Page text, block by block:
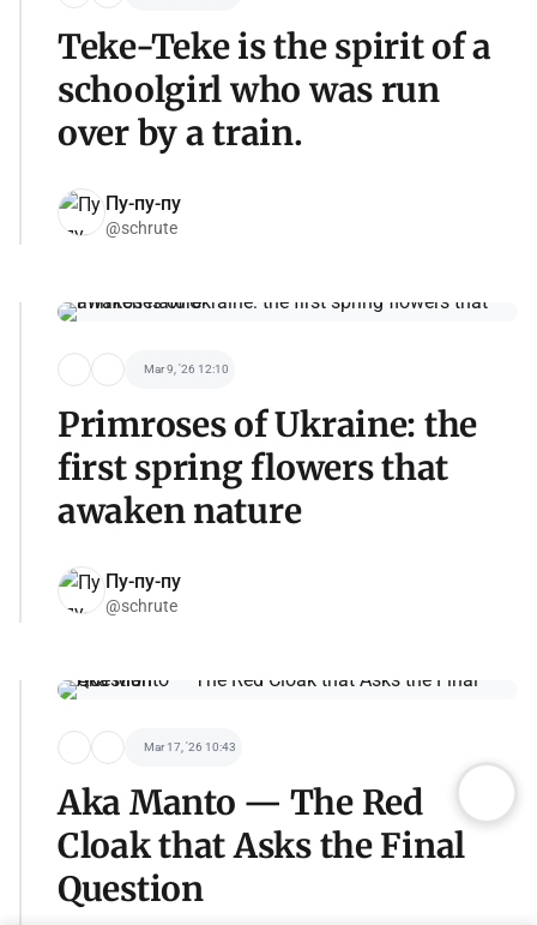
Teke-Teke is the spirit of a
schoolgirl who was run
over by a train.
Пу-пу-пу
@schrute
Mar 9, '26 12:10
Primroses of Ukraine: the
first spring flowers that
awaken nature
Пу-пу-пу
@schrute
Mar 17, '26 10:43
Aka Manto — The Red
Cloak that Asks the Final
Question